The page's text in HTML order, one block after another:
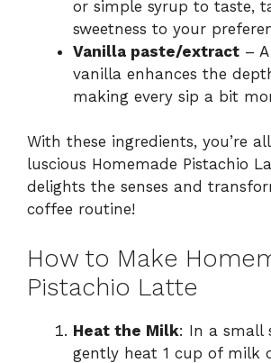
or simple syrup to taste,
sweetness to your
Vanilla paste/extract –
vanilla enhances the
making every sip a bit
With these ingredients, you’re
luscious Homemade Pistachio
delights the senses and
coffee routine!
How to Make
Pistachio Latte
Heat the Milk: In a small
gently heat 1 cup of milk